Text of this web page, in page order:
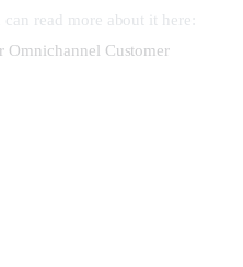
read more about it here:
Omnichannel Customer